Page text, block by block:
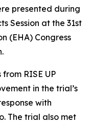
presented during
Session at the 31st
(EHA) Congress
RISE UP
in the trial’s
with
The trial also met